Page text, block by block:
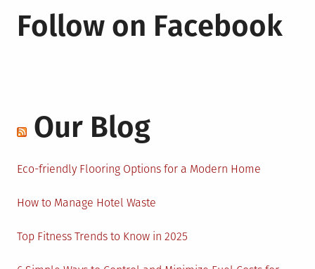
Follow on Facebook
Our Blog
Eco-friendly Flooring Options for a Modern Home
How to Manage Hotel Waste
Top Fitness Trends to Know in 2025